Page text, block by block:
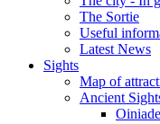
The Sortie
Useful
Latest News
Sights
Map of
Ancient